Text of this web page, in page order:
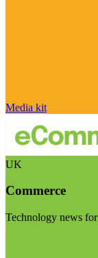
Media kit
UK
Commerce
Technology news